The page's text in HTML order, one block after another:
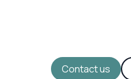
Contact us